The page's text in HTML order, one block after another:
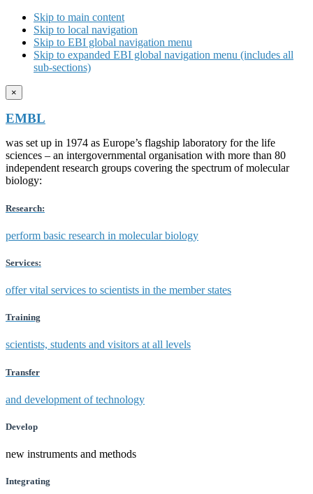
Skip to main content
Skip to local navigation
Skip to EBI global navigation menu
Skip to expanded EBI global navigation menu (includes all
sub-sections)
×
EMBL
was set up in 1974 as Europe’s flagship laboratory for the life
sciences – an intergovernmental organisation with more than 80
independent research groups covering the spectrum of molecular
biology:
Research:
perform basic research in molecular biology
Services:
offer vital services to scientists in the member states
Training
scientists, students and visitors at all levels
Transfer
and development of technology
Develop
new instruments and methods
Integrating